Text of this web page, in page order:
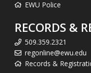
EWU Police
RECORDS &
509.359.2321
regonline@ewu.edu
Records &